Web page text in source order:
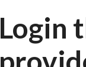
Login